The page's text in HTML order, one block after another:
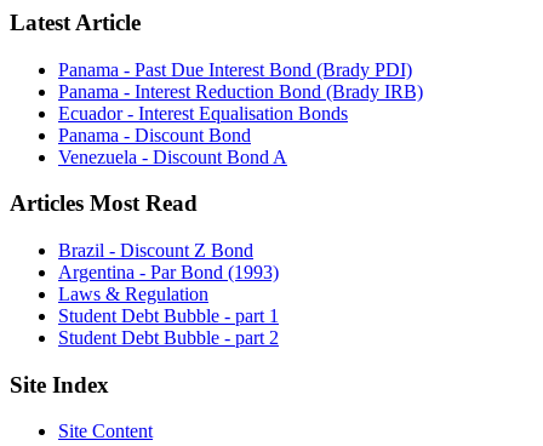
Latest Article
Panama - Past Due Interest Bond (Brady PDI)
Panama - Interest Reduction Bond (Brady IRB)
Ecuador - Interest Equalisation Bonds
Panama - Discount Bond
Venezuela - Discount Bond A
Articles Most Read
Brazil - Discount Z Bond
Argentina - Par Bond (1993)
Laws & Regulation
Student Debt Bubble - part 1
Student Debt Bubble - part 2
Site Index
Site Content